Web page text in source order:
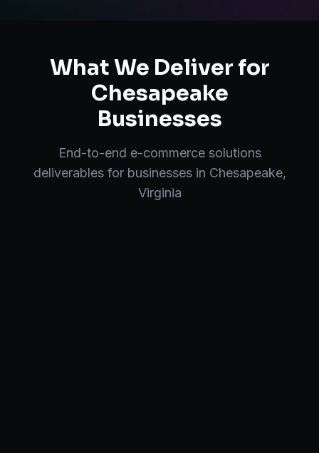
What We Deliver for
Chesapeake
Businesses
End-to-end e-commerce solutions
deliverables for businesses in Chesapeake,
Virginia